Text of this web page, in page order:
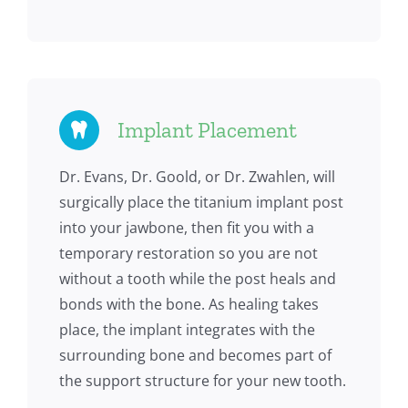
Implant Placement
Dr. Evans, Dr. Goold, or Dr. Zwahlen, will
surgically place the titanium implant post
into your jawbone, then fit you with a
temporary restoration so you are not
without a tooth while the post heals and
bonds with the bone. As healing takes
place, the implant integrates with the
surrounding bone and becomes part of
the support structure for your new tooth.